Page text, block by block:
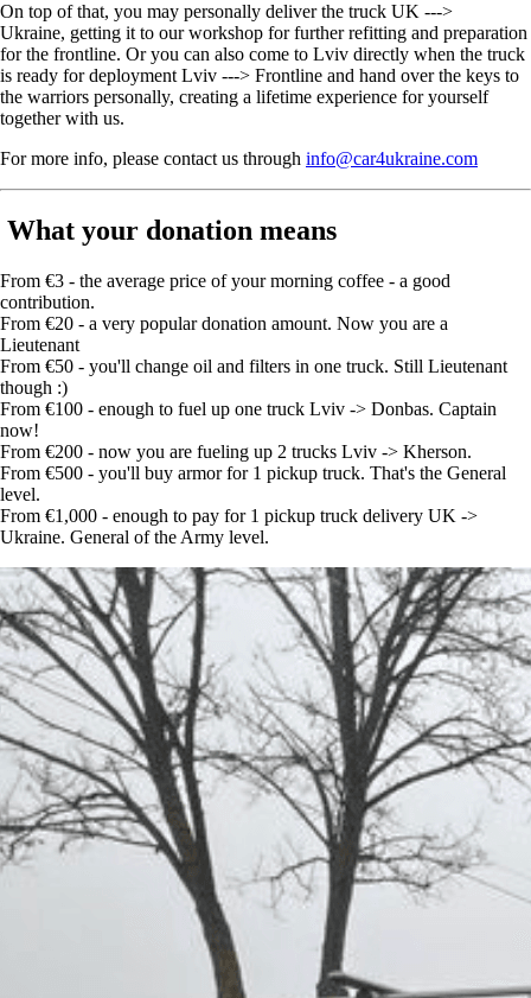
On top of that, you may personally deliver the truck UK --->
Ukraine, getting it to our workshop for further refitting and preparation
for the frontline. Or you can also come to Lviv directly when the truck
is ready for deployment Lviv ---> Frontline and hand over the keys to
the warriors personally, creating a lifetime experience for yourself
together with us.
For more info, please contact us through info@car4ukraine.com
What your donation means
From €3 - the average price of your morning coffee - a good
contribution.
From €20 - a very popular donation amount. Now you are a
Lieutenant
From €50 - you'll change oil and filters in one truck. Still Lieutenant
though :)
From €100 - enough to fuel up one truck Lviv -> Donbas. Captain
now!
From €200 - now you are fueling up 2 trucks Lviv -> Kherson.
From €500 - you'll buy armor for 1 pickup truck. That's the General
level.
From €1,000 - enough to pay for 1 pickup truck delivery UK ->
Ukraine. General of the Army level.